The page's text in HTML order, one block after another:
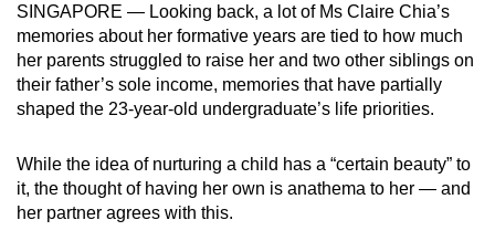
SINGAPORE — Looking back, a lot of Ms Claire Chia’s
memories about her formative years are tied to how much
her parents struggled to raise her and two other siblings on
their father’s sole income, memories that have partially
shaped the 23-year-old undergraduate’s life priorities.
While the idea of nurturing a child has a “certain beauty” to
it, the thought of having her own is anathema to her — and
her partner agrees with this.
be.
To
continue,
upgrade
a
supported
browser